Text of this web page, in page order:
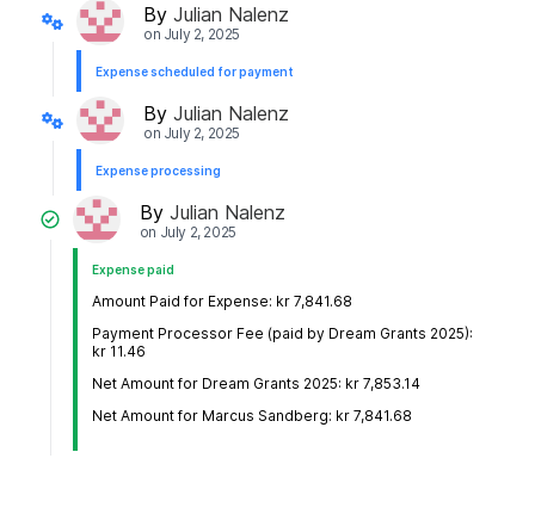
By Julian Nalenz
on July 2, 2025
Expense scheduled for payment
By Julian Nalenz
on July 2, 2025
Expense processing
By Julian Nalenz
on July 2, 2025
Expense paid
Amount Paid for Expense: kr 7,841.68
Payment Processor Fee (paid by Dream Grants 2025):
kr 11.46
Net Amount for Dream Grants 2025: kr 7,853.14
Net Amount for Marcus Sandberg: kr 7,841.68